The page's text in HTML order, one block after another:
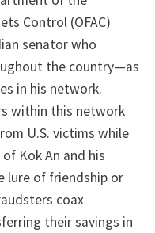
Control (OFAC)
senator who
the country—as
in his network.
within this network
U.S. victims while
Kok An and his
lure of friendship or
coax
their savings in